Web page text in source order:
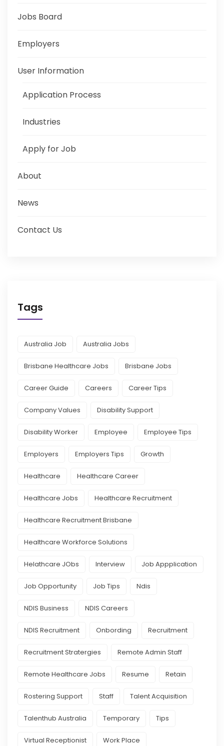
Jobs Board
Employers
User Information
Application Process
Industries
Apply for Job
About
News
Contact Us
Tags
Australia Job Australia Jobs
Brisbane Healthcare Jobs Brisbane Jobs
Career Guide Careers Career Tips
Company Values Disability Support
Disability Worker Employee Employee Tips
Employers Employers Tips Growth
Healthcare Healthcare Career
Healthcare Jobs Healthcare Recruitment
Healthcare Recruitment Brisbane
Healthcare Workforce Solutions
Helathcare JObs Interview Job Appplication
Job Opportunity Job Tips Ndis
NDIS Business NDIS Careers
NDIS Recruitment Onbording Recruitment
Recruitment Stratergies Remote Admin Staff
Remote Healthcare Jobs Resume Retain
Rostering Support Staff Talent Acquisition
Talenthub Australia Temporary Tips
Virtual Receptionist Work Place